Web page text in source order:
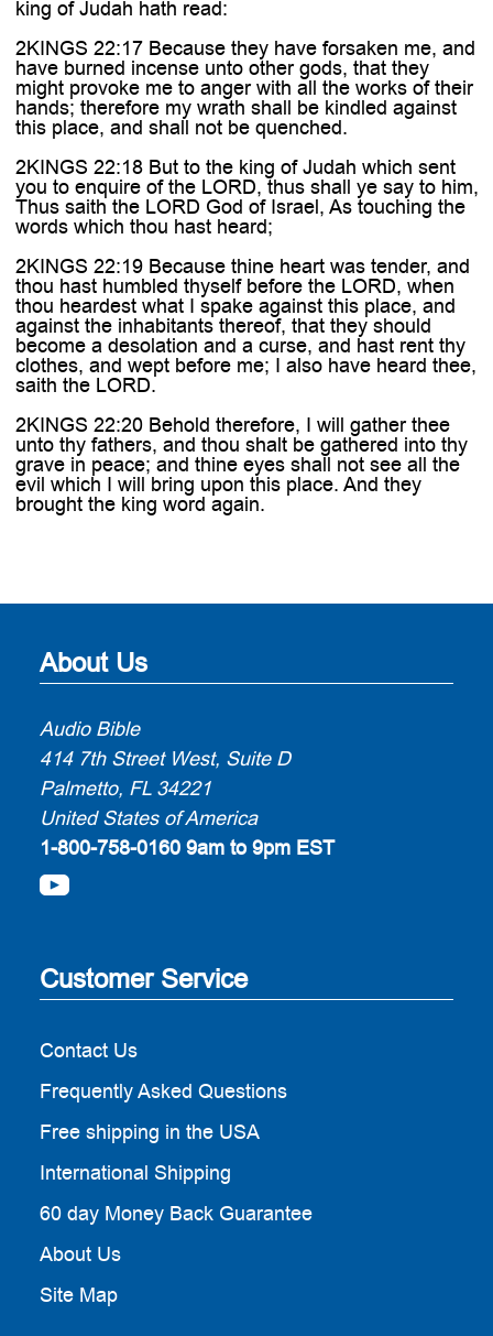
king of Judah hath read:
2KINGS 22:17 Because they have forsaken me, and
have burned incense unto other gods, that they
might provoke me to anger with all the works of their
hands; therefore my wrath shall be kindled against
this place, and shall not be quenched.
2KINGS 22:18 But to the king of Judah which sent
you to enquire of the LORD, thus shall ye say to him,
Thus saith the LORD God of Israel, As touching the
words which thou hast heard;
2KINGS 22:19 Because thine heart was tender, and
thou hast humbled thyself before the LORD, when
thou heardest what I spake against this place, and
against the inhabitants thereof, that they should
become a desolation and a curse, and hast rent thy
clothes, and wept before me; I also have heard thee,
saith the LORD.
2KINGS 22:20 Behold therefore, I will gather thee
unto thy fathers, and thou shalt be gathered into thy
grave in peace; and thine eyes shall not see all the
evil which I will bring upon this place. And they
brought the king word again.
About Us
Audio Bible
414 7th Street West, Suite D
Palmetto, FL 34221
United States of America
1-800-758-0160 9am to 9pm EST
Customer Service
Contact Us
Frequently Asked Questions
Free shipping in the USA
International Shipping
60 day Money Back Guarantee
About Us
Site Map